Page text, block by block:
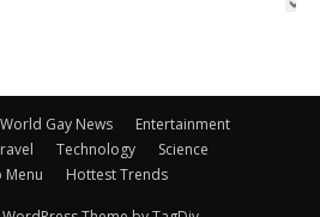
World Gay News
Entertainment
Technology
Science
Menu
Hottest Trends